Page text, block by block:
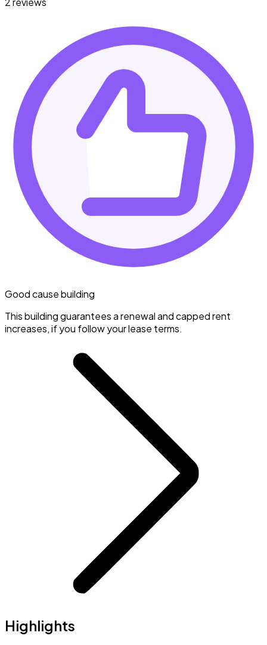
Good cause building
This building guarantees a renewal and capped rent
increases, if you follow your lease terms.
Highlights